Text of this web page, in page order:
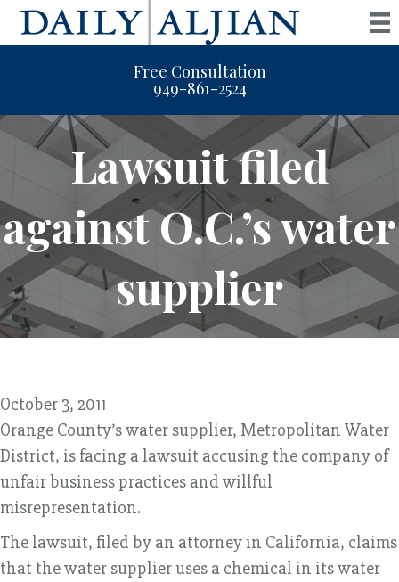
Free Consultation
949-861-2524
Lawsuit filed
against O.C.’s water
supplier
October 3, 2011
Orange County’s water supplier, Metropolitan Water
District, is facing a lawsuit accusing the company of
unfair business practices and willful
misrepresentation.
The lawsuit, filed by an attorney in California, claims
that the water supplier uses a chemical in its water